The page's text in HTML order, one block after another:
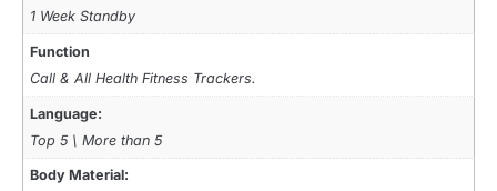
1 Week Standby
Function
Call & All Health Fitness Trackers.
Language:
Top 5 \ More than 5
Body Material: